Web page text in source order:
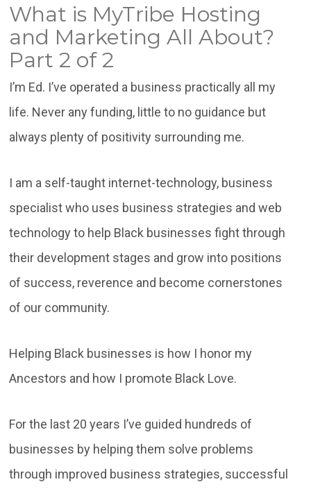
What is MyTribe Hosting
and Marketing All About?
Part 2 of 2
I’m Ed. I’ve operated a business practically all my
life. Never any funding, little to no guidance but
always plenty of positivity surrounding me.
I am a self-taught internet-technology, business
specialist who uses business strategies and web
technology to help Black businesses fight through
their development stages and grow into positions
of success, reverence and become cornerstones
of our community.
Helping Black businesses is how I honor my
Ancestors and how I promote Black Love.
For the last 20 years I’ve guided hundreds of
businesses by helping them solve problems
through improved business strategies, successful